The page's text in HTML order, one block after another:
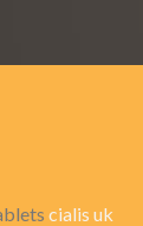
cialis uk